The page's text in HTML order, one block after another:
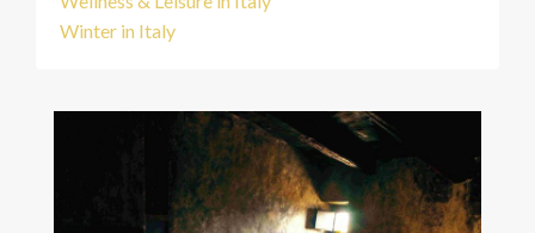
Winter in Italy